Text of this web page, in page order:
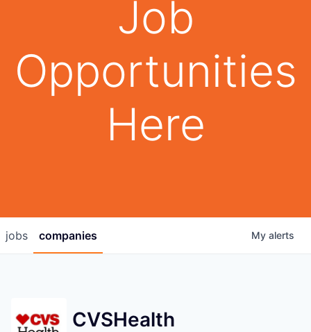
Job
Opportunities
Here
jobs companies My alerts
CVSHealth